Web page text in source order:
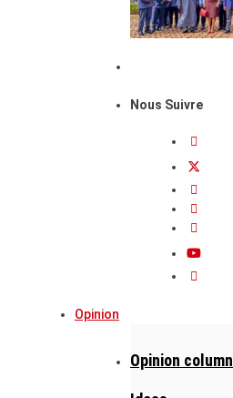
Nous Suivre
Opinion
Opinion column